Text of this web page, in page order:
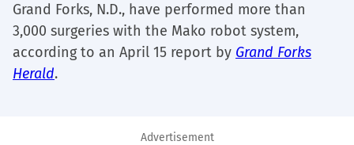
Grand Forks, N.D., have performed more than
3,000 surgeries with the Mako robot system,
according to an April 15 report by Grand Forks
Herald.
Advertisement